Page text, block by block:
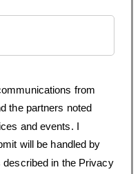
from
the partners noted
and events. I
will be handled by
described in the Privacy